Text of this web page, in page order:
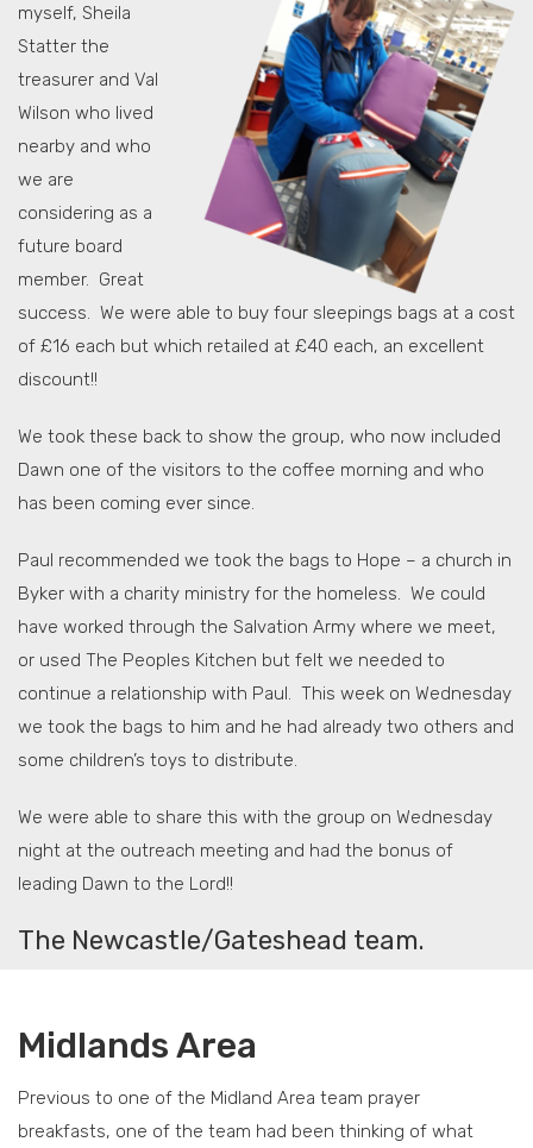
myself, Sheila
Statter the
treasurer and Val
Wilson who lived
nearby and who
we are
considering as a
future board
member. Great
success. We were able to buy four sleepings bags at a cost
of £16 each but which retailed at £40 each, an excellent
discount!!
We took these back to show the group, who now included
Dawn one of the visitors to the coffee morning and who
has been coming ever since.
Paul recommended we took the bags to Hope – a church in
Byker with a charity ministry for the homeless. We could
have worked through the Salvation Army where we meet,
or used The Peoples Kitchen but felt we needed to
continue a relationship with Paul. This week on Wednesday
we took the bags to him and he had already two others and
some children’s toys to distribute.
We were able to share this with the group on Wednesday
night at the outreach meeting and had the bonus of
leading Dawn to the Lord!!
The Newcastle/Gateshead team.
Midlands Area
Previous to one of the Midland Area team prayer
breakfasts, one of the team had been thinking of what